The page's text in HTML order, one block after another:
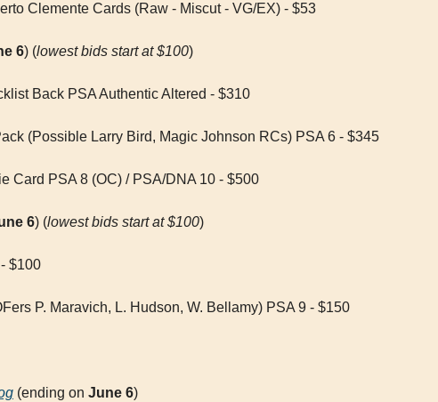
Clemente Cards (Raw - Miscut - VG/EX) - $53
6) (lowest bids start at $100)
Back PSA Authentic Altered - $310
(Possible Larry Bird, Magic Johnson RCs) PSA 6 - $345
Card PSA 8 (OC) / PSA/DNA 10 - $500
6) (lowest bids start at $100)
$100
P. Maravich, L. Hudson, W. Bellamy) PSA 9 - $150
(ending on June 6)